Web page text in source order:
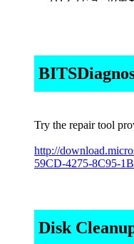
Try the repair tool
http://
59CD-4275-8C95-
Disk